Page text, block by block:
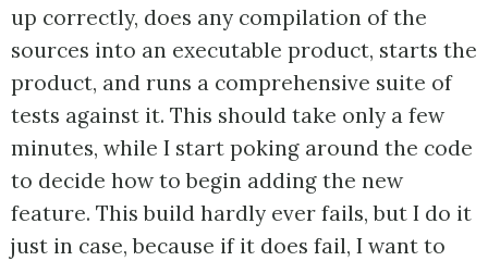
up correctly, does any compilation of the
sources into an executable product, starts the
product, and runs a comprehensive suite of
tests against it. This should take only a few
minutes, while I start poking around the code
to decide how to begin adding the new
feature. This build hardly ever fails, but I do it
just in case, because if it does fail, I want to